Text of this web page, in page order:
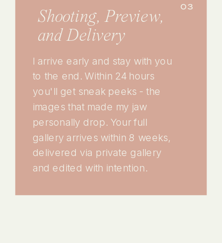
03
Shooting, Preview,
and Delivery
I arrive early and stay with you
to the end. Within 24 hours
you'll get sneak peeks - the
images that made my jaw
personally drop. Your full
gallery arrives within 8 weeks,
delivered via private gallery
and edited with intention.